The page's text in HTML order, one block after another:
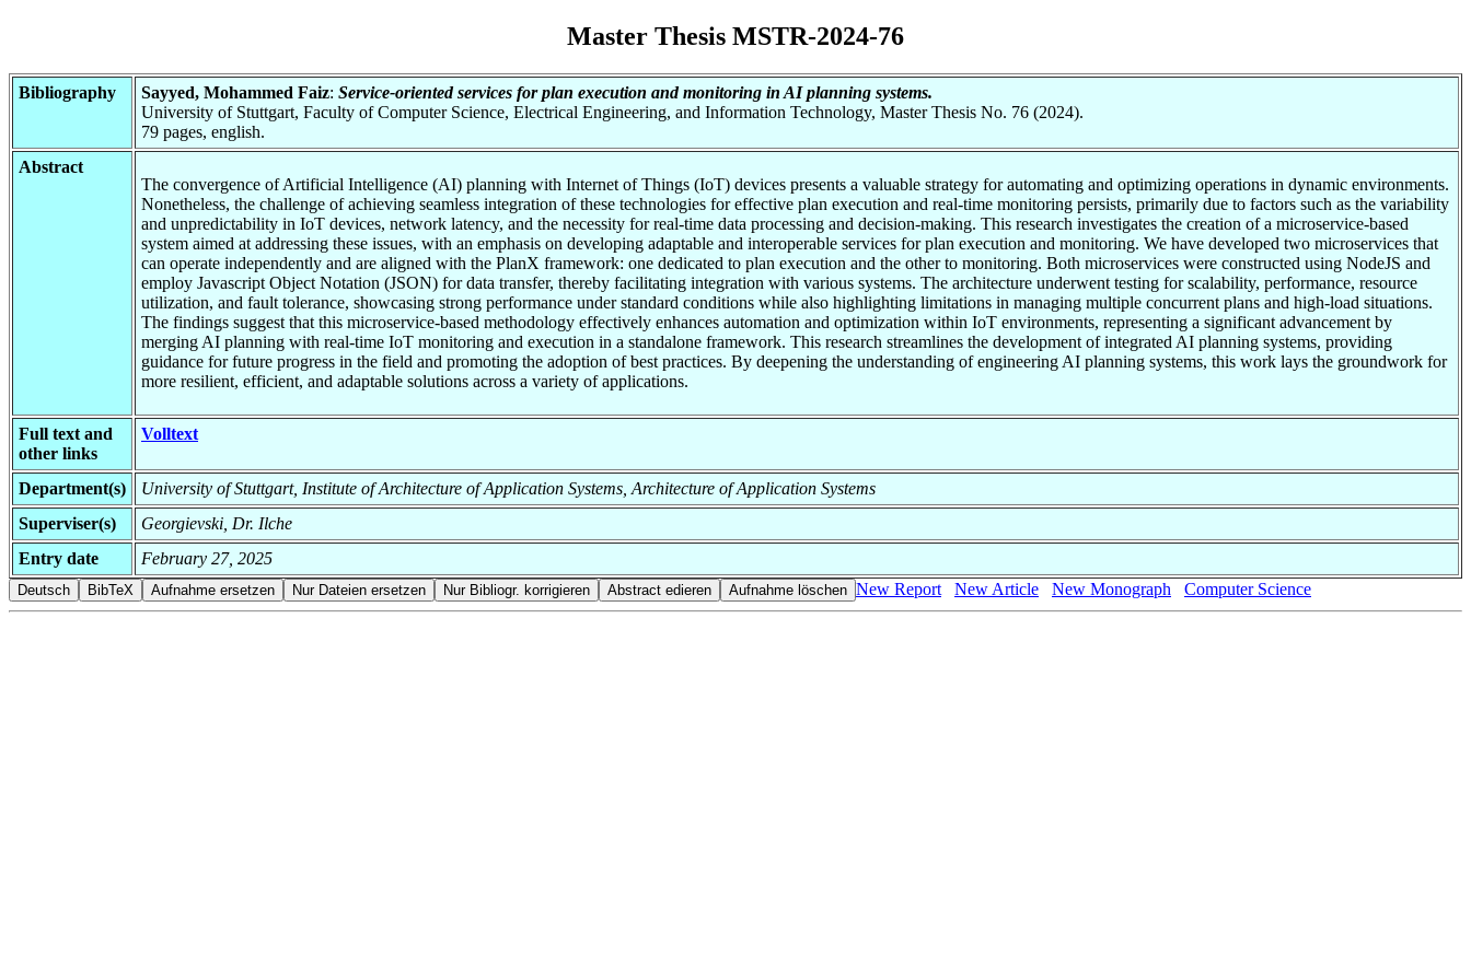
Master Thesis MSTR-2024-76
Bibliography Sayyed, Mohammed Faiz: Service-oriented services for plan execution and monitoring in AI planning systems.
University of Stuttgart, Faculty of Computer Science, Electrical Engineering, and Information Technology, Master Thesis No. 76 (2024).
79 pages, english.
Abstract
The convergence of Artificial Intelligence (AI) planning with Internet of Things (IoT) devices presents a valuable strategy for automating and optimizing operations in dynamic environments.
Nonetheless, the challenge of achieving seamless integration of these technologies for effective plan execution and real-time monitoring persists, primarily due to factors such as the variability
and unpredictability in IoT devices, network latency, and the necessity for real-time data processing and decision-making. This research investigates the creation of a microservice-based
system aimed at addressing these issues, with an emphasis on developing adaptable and interoperable services for plan execution and monitoring. We have developed two microservices that
can operate independently and are aligned with the PlanX framework: one dedicated to plan execution and the other to monitoring. Both microservices were constructed using NodeJS and
employ Javascript Object Notation (JSON) for data transfer, thereby facilitating integration with various systems. The architecture underwent testing for scalability, performance, resource
utilization, and fault tolerance, showcasing strong performance under standard conditions while also highlighting limitations in managing multiple concurrent plans and high-load situations.
The findings suggest that this microservice-based methodology effectively enhances automation and optimization within IoT environments, representing a significant advancement by
merging AI planning with real-time IoT monitoring and execution in a standalone framework. This research streamlines the development of integrated AI planning systems, providing
guidance for future progress in the field and promoting the adoption of best practices. By deepening the understanding of engineering AI planning systems, this work lays the groundwork for
more resilient, efficient, and adaptable solutions across a variety of applications.
Full text and
other links
Volltext
Department(s)
University of Stuttgart, Institute of Architecture of Application Systems, Architecture of Application Systems
Superviser(s)
Georgievski, Dr. Ilche
Entry date
February 27, 2025
New Report
New Article New Monograph Computer Science